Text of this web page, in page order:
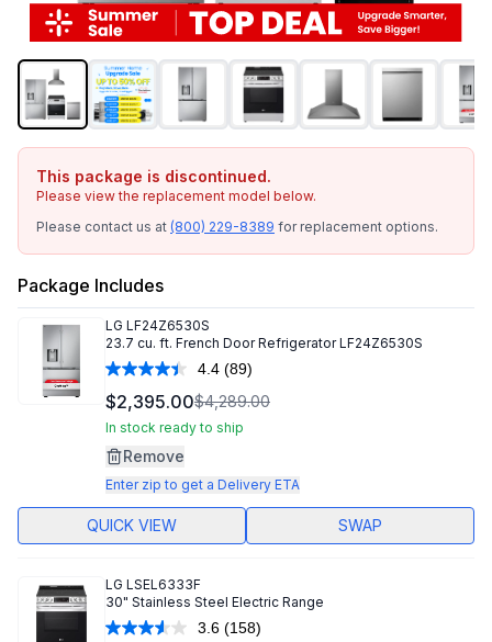
This package is discontinued.
Please view the replacement model below.
Please contact us at (800) 229-8389 for replacement options.
Package Includes
LG LF24Z6530S
23.7 cu. ft. French Door Refrigerator LF24Z6530S
4.4 Read
89
Reviews.
Same
(89)
$2,395.00$4,289.00
In stock ready to ship
Remove
Enter zip to get a Delivery ETA
QUICK VIEW SWAP
LG LSEL6333F
30" Stainless Steel Electric Range
3.6 Read
(158)